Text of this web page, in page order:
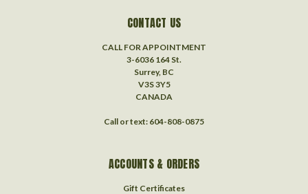
CONTACT US
CALL FOR APPOINTMENT
3-6036 164 St.
Surrey, BC
V3S 3Y5
CANADA
Call or text: 604-808-0875
ACCOUNTS & ORDERS
Gift Certificates